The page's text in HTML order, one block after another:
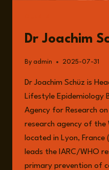
Dr Joachim
By admin 2025-07-31
Dr Joachim Schüz is
Lifestyle Epidemiology
Agency for Research
research agency of
located in Lyon, France
leads the IARC/WHO
primary prevention of